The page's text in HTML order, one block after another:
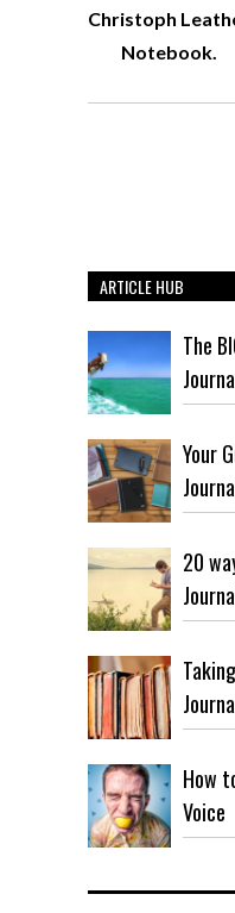
Christoph
Notebook.
ARTICLE HUB
The
Your
20
How
Voice